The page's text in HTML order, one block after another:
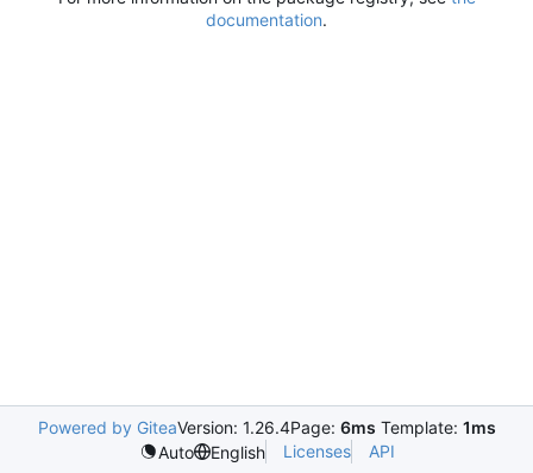
documentation.
Powered by GiteaVersion: 1.26.4Page: 6ms Template: 1ms
Auto
English Licenses API